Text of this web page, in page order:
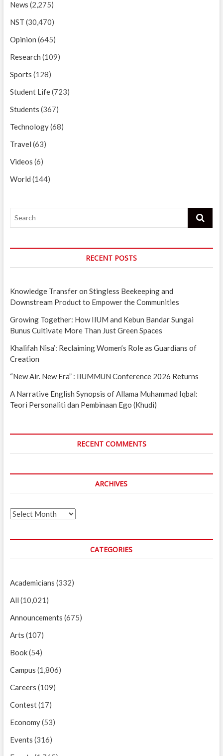
News (2,275)
NST (30,470)
Opinion (645)
Research (109)
Sports (128)
Student Life(723)
Students (367)
Technology(68)
Travel (63)
Videos (6)
World (144)
Search
RECENT POSTS
Knowledge Transfer on Stingless Beekeeping and
Downstream Product to Empower the Communities
Growing Together: How IIUM and Kebun Bandar Sungai
Bunus Cultivate More Than Just Green Spaces
Khalifah Nisa’: Reclaiming Women’s Role as Guardians of
Creation
“New Air. New Era” : IIUMMUN Conference 2026 Returns
A Narrative English Synopsis of Allama Muhammad Iqbal:
Teori Personaliti dan Pembinaan Ego (Khudi)
RECENT COMMENTS
ARCHIVES
Archives
CATEGORIES
Academicians (332)
All (10,021)
Announcements (675)
Arts (107)
Book(54)
Campus (1,806)
Careers (109)
Contest(17)
Economy(53)
Events (316)